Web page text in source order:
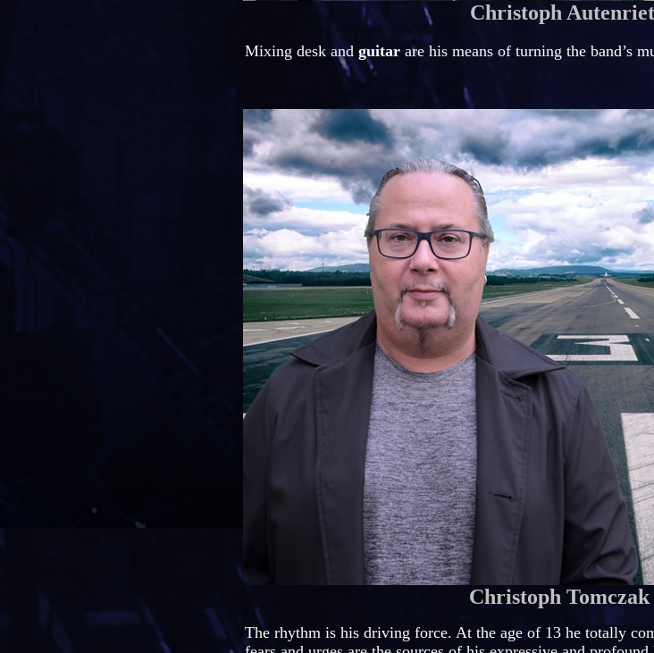
Christoph
Mixing desk and guitar are his means of turning the band’s
Christoph
The rhythm is his driving force. At the age of 13 he totally